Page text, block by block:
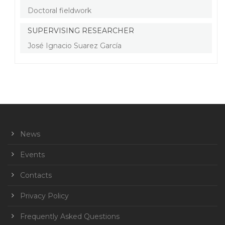
Doctoral fieldwork
SUPERVISING RESEARCHER
José Ignacio Suarez García
News
Events
Contacts
Privacy Policy
Frequently Asked Questions